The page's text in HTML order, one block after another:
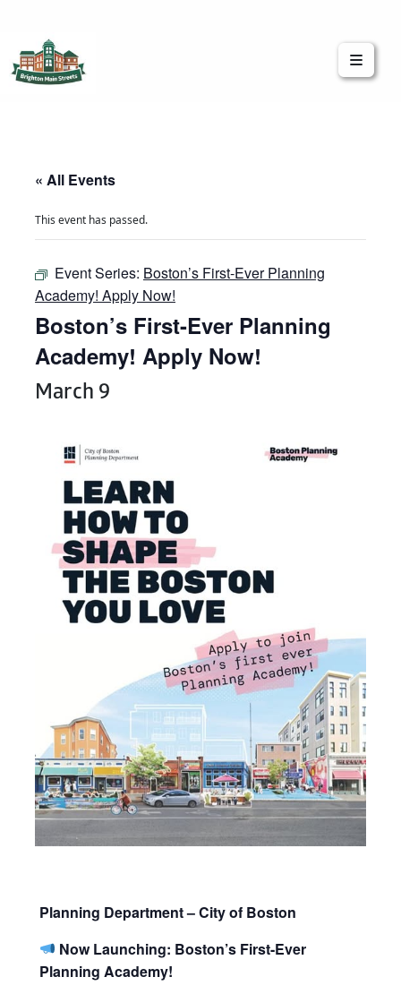
« All Events
This event has passed.
Event Series: Boston’s First-Ever Planning
Academy! Apply Now!
Boston’s First-Ever Planning
Academy! Apply Now!
March 9
Planning Department – City of Boston
Now Launching: Boston’s First-Ever
Planning Academy!